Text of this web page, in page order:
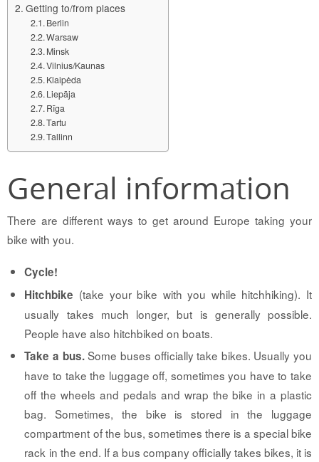
Getting to/from places
Berlin
Warsaw
Minsk
Vilnius/Kaunas
Klaipėda
Liepāja
Rīga
Tartu
Tallinn
General information
There are different ways to get around Europe taking your
bike with you.
Cycle!
Hitchbike (take your bike with you while hitchhiking). It
usually takes much longer, but is generally possible.
People have also hitchbiked on boats.
Take a bus.Some buses officially take bikes. Usually you
have to take the luggage off, sometimes you have to take
off the wheels and pedals and wrap the bike in a plastic
bag. Sometimes, the bike is stored in the luggage
compartment of the bus, sometimes there is a special bike
rack in the end. If a bus company officially takes bikes, it is